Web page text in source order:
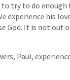
try to do enough
experience his
God. It is not out
Paul,